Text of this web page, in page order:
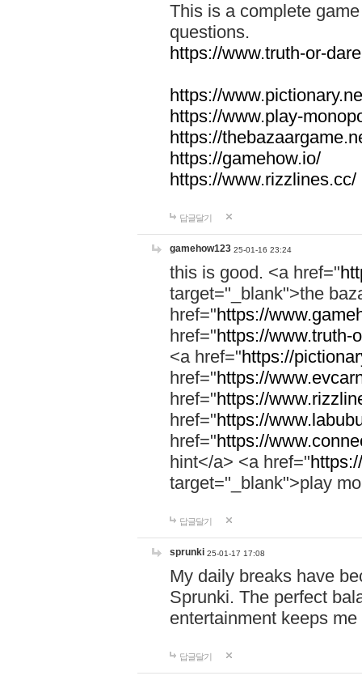
This is a complete
questions.
https://www.truth-or-
https://
https://www.play-
https://
https://gamehow.io/
https://www.rizzlines.cc/
답글달기
gamehow123 25-01-16 23:24
this is good. <a href="
target="_blank">the
href="https://
href="https://www.truth-
<a href="https://
href="https://
href="https://
href="https://
href="https://
hint</a> <a href="
target="_blank">play
답글달기
sprunki 25-01-17 17:08
My daily breaks have
Sprunki. The perfect
entertainment keeps
답글달기